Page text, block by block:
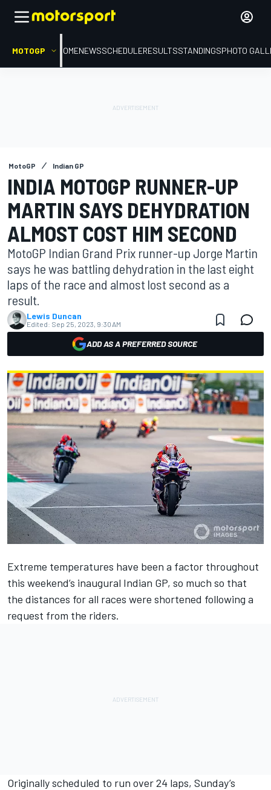
MOTOGP HOMENEWSSCHEDULERESULTSSTANDINGSPHOTO
MotoGP Indian GP
INDIA MOTOGP RUNNER-UP
MARTIN SAYS DEHYDRATION
ALMOST COST HIM SECOND
MotoGP Indian Grand Prix runner-up Jorge Martin
says he was battling dehydration in the last eight
laps of the race and almost lost second as a
result.
Lewis Duncan
Edited: Sep 25, 2023, 9:30 AM
ADD AS A PREFERRED SOURCE
Extreme temperatures have been a factor throughout
this weekend’s inaugural Indian GP, so much so that
the distances for all races were shortened following a
request from the riders.
Originally scheduled to run over 24 laps, Sunday’s